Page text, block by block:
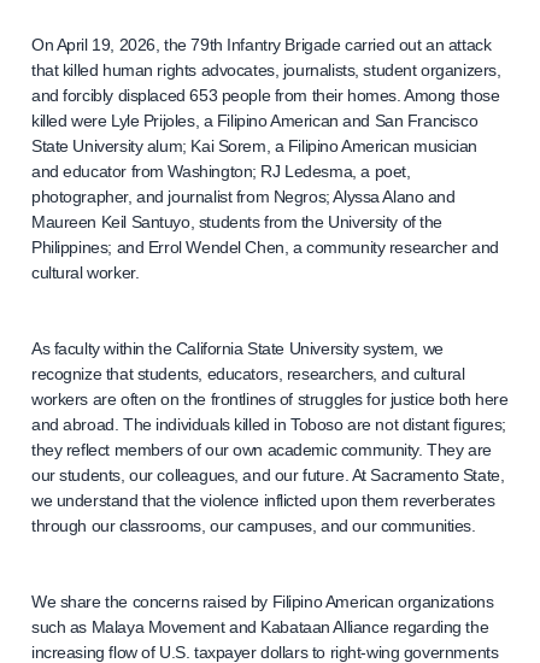
On April 19, 2026, the 79th Infantry Brigade carried out an attack
that killed human rights advocates, journalists, student organizers,
and forcibly displaced 653 people from their homes. Among those
killed were Lyle Prijoles, a Filipino American and San Francisco
State University alum; Kai Sorem, a Filipino American musician
and educator from Washington; RJ Ledesma, a poet,
photographer, and journalist from Negros; Alyssa Alano and
Maureen Keil Santuyo, students from the University of the
Philippines; and Errol Wendel Chen, a community researcher and
cultural worker.
As faculty within the California State University system, we
recognize that students, educators, researchers, and cultural
workers are often on the frontlines of struggles for justice both here
and abroad. The individuals killed in Toboso are not distant figures;
they reflect members of our own academic community. They are
our students, our colleagues, and our future. At Sacramento State,
we understand that the violence inflicted upon them reverberates
through our classrooms, our campuses, and our communities.
We share the concerns raised by Filipino American organizations
such as Malaya Movement and Kabataan Alliance regarding the
increasing flow of U.S. taxpayer dollars to right-wing governments